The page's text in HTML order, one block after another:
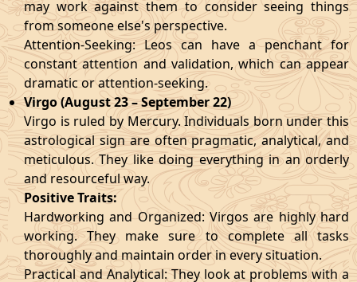
may work against them to consider seeing things
from someone else's perspective.
Attention-Seeking: Leos can have a penchant for
constant attention and validation, which can appear
dramatic or attention-seeking.
Virgo (August 23 – September 22)
Virgo is ruled by Mercury. Individuals born under this
astrological sign are often pragmatic, analytical, and
meticulous. They like doing everything in an orderly
and resourceful way.
Positive Traits:
Hardworking and Organized: Virgos are highly hard
working. They make sure to complete all tasks
thoroughly and maintain order in every situation.
Practical and Analytical: They look at problems with a